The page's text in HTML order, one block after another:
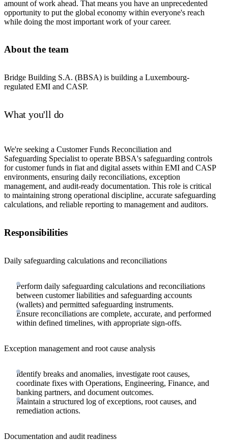
amount of work ahead. That means you have an unprecedented
opportunity to put the global economy within everyone's reach
while doing the most important work of your career.
About the team
Bridge Building S.A. (BBSA) is building a Luxembourg-
regulated EMI and CASP.
What you'll do
We're seeking a Customer Funds Reconciliation and
Safeguarding Specialist to operate BBSA's safeguarding controls
for customer funds in fiat and digital assets within EMI and CASP
environments, ensuring daily reconciliations, exception
management, and audit-ready documentation. This role is critical
to maintaining strong operational discipline, accurate safeguarding
calculations, and reliable reporting to management and auditors.
Responsibilities
Daily safeguarding calculations and reconciliations
Perform daily safeguarding calculations and reconciliations
between customer liabilities and safeguarding accounts
(wallets) and permitted safeguarding instruments.
Ensure reconciliations are complete, accurate, and performed
within defined timelines, with appropriate sign-offs.
Exception management and root cause analysis
Identify breaks and anomalies, investigate root causes,
coordinate fixes with Operations, Engineering, Finance, and
banking partners, and document outcomes.
Maintain a structured log of exceptions, root causes, and
remediation actions.
Documentation and audit readiness